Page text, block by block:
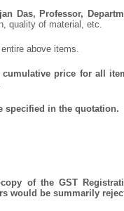
Das, Professor,
quality of material, etc.
above items.
price for all
specified in the quotation.
of the GST
would be summarily